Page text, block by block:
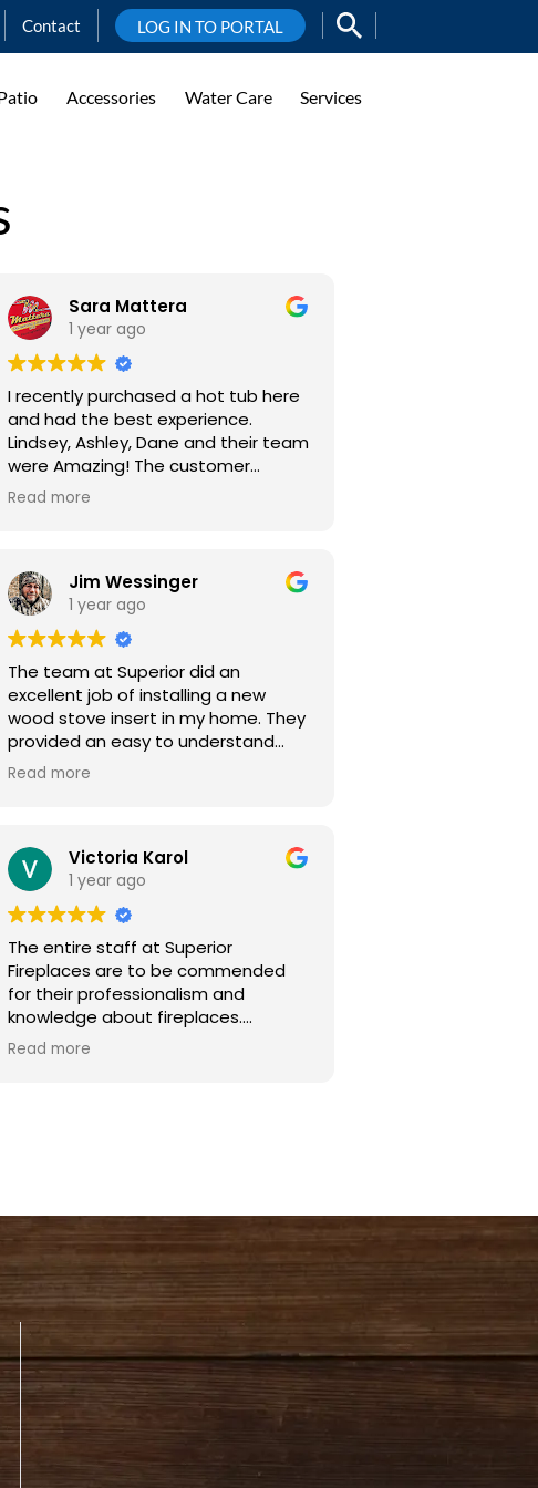
Contact LOG IN TO PORTAL
Accessories Water Care Services
Sara Mattera
1 year ago
I recently purchased a hot tub here
and had the best experience.
Lindsey, Ashley, Dane and their team
were Amazing! The customer
service and communication is really
Read more
Jim Wessinger
1 year ago
The team at Superior did an
excellent job of installing a new
wood stove insert in my home. They
provided an easy to understand
quote and everything was installed
company to do business with.
Thanks again Superior :)
Read more
Victoria Karol
1 year ago
The entire staff at Superior
Fireplaces are to be commended
for their professionalism and
knowledge about fireplaces.
Read more